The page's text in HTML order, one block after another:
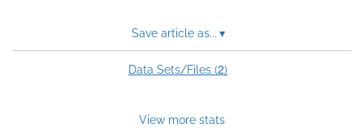
Save article as... ▾
Data Sets/Files (2)
View more stats